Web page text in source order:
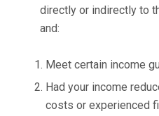
directly or indirectly to
and:
Meet certain income
Had your income
costs or experienced